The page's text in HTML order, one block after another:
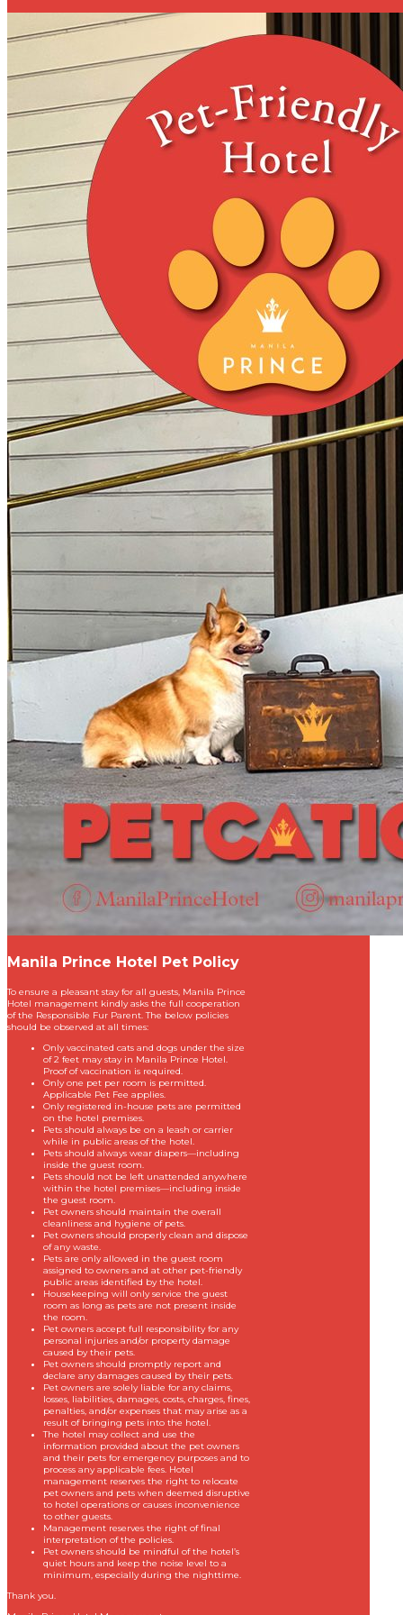
Manila Prince Hotel Pet Policy
To ensure a pleasant stay for all guests, Manila Prince
Hotel management kindly asks the full cooperation
of the Responsible Fur Parent. The below policies
should be observed at all times:
Only vaccinated cats and dogs under the size
of 2 feet may stay in Manila Prince Hotel.
Proof of vaccination is required.
Only one pet per room is permitted.
Applicable Pet Fee applies.
Only registered in-house pets are permitted
on the hotel premises.
Pets should always be on a leash or carrier
while in public areas of the hotel.
Pets should always wear diapers—including
inside the guest room.
Pets should not be left unattended anywhere
within the hotel premises—including inside
the guest room.
Pet owners should maintain the overall
cleanliness and hygiene of pets.
Pet owners should properly clean and dispose
of any waste.
Pets are only allowed in the guest room
assigned to owners and at other pet-friendly
public areas identified by the hotel.
Housekeeping will only service the guest
room as long as pets are not present inside
the room.
Pet owners accept full responsibility for any
personal injuries and/or property damage
caused by their pets.
Pet owners should promptly report and
declare any damages caused by their pets.
Pet owners are solely liable for any claims,
losses, liabilities, damages, costs, charges, fines,
penalties, and/or expenses that may arise as a
result of bringing pets into the hotel.
The hotel may collect and use the
information provided about the pet owners
and their pets for emergency purposes and to
process any applicable fees. Hotel
management reserves the right to relocate
pet owners and pets when deemed disruptive
to hotel operations or causes inconvenience
to other guests.
Management reserves the right of final
interpretation of the policies.
Pet owners should be mindful of the hotel’s
quiet hours and keep the noise level to a
minimum, especially during the nighttime.
Thank you.